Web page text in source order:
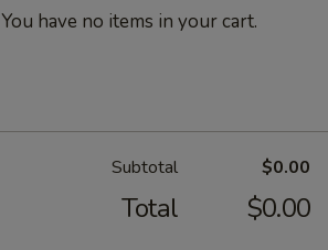
You have no items in your cart.
Subtotal $0.00
Total $0.00